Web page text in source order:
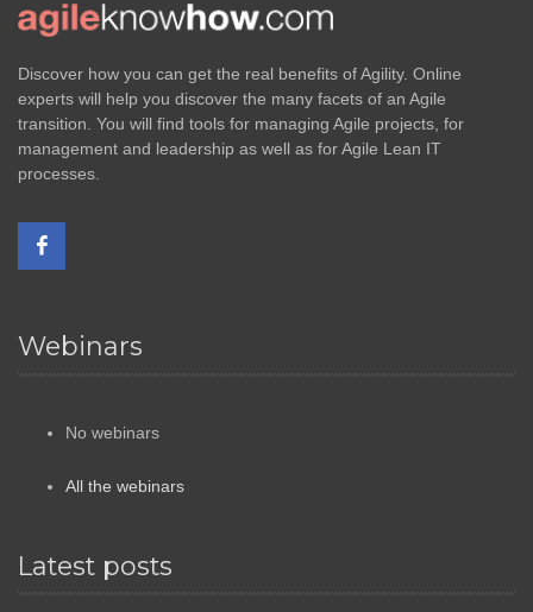
Discover how you can get the real benefits of Agility. Online
experts will help you discover the many facets of an Agile
transition. You will find tools for managing Agile projects, for
management and leadership as well as for Agile Lean IT
processes.
Webinars
No webinars
All the webinars
Latest posts